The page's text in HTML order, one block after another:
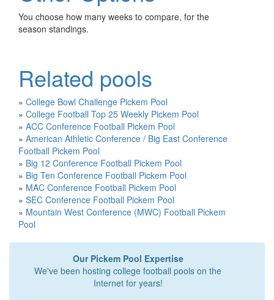
You choose how many weeks to compare, for the
season standings.
Related pools
» College Bowl Challenge Pickem Pool
» College Football Top 25 Weekly Pickem Pool
» ACC Conference Football Pickem Pool
» American Athletic Conference / Big East Conference
Football Pickem Pool
» Big 12 Conference Football Pickem Pool
» Big Ten Conference Football Pickem Pool
» MAC Conference Football Pickem Pool
» SEC Conference Football Pickem Pool
» Mountain West Conference (MWC) Football Pickem
Pool
Our Pickem Pool Expertise
We've been hosting college football pools on the
Internet for years!